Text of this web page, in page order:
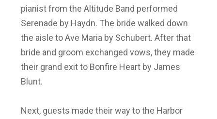
pianist from the Altitude Band performed
Serenade by Haydn. The bride walked down
the aisle to Ave Maria by Schubert. After that
bride and groom exchanged vows, they made
their grand exit to Bonfire Heart by James
Blunt.
Next, guests made their way to the Harbor